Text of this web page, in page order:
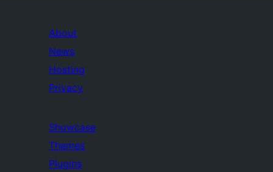
About
News
Hosting
Privacy
Showcase
Themes
Plugins